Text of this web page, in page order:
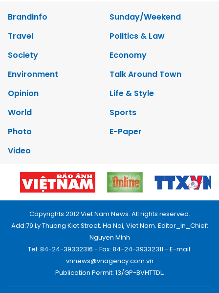
Brandinfo
Sunday/Weekend
Travel
Politics & Law
Society
Economy
Environment
Talk Around Town
Opinion
Life & Style
World
Sports
Photo
E-Paper
Video
Copyrights 2012 Viet Nam News. All rights reserved.
Add:79 Ly Thuong Kiet Street, Ha Noi, Viet Nam. Editor_In_Chief:
Nguyen Minh
Tel: 84-24-39332316 - Fax: 84-24-39332311 - E-mail:
vnnews@vnagency.com.vn
Publication Permit: 13/GP-BVHTTDL.